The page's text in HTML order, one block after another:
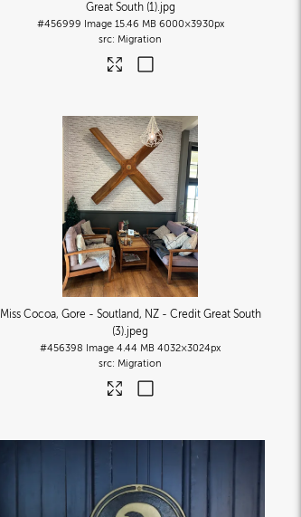
Great South (1).jpg
#456999 Image 15.46 MB 6000×3930px
Migration
Miss Cocoa, Gore - Soutland, NZ - Credit Great South
(3).jpeg
#456398 Image 4.44 MB 4032×3024px
Migration